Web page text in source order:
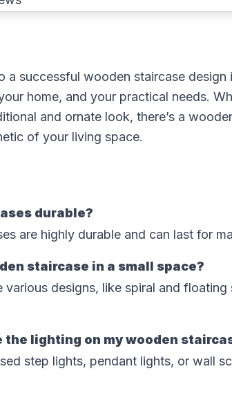
a successful wooden staircase
home, and your practical needs.
and ornate look, there’s a
of your living space.
durable?
are highly durable and can last for
staircase in a small space?
various designs, like spiral and
the lighting on my wooden
step lights, pendant lights, or wall